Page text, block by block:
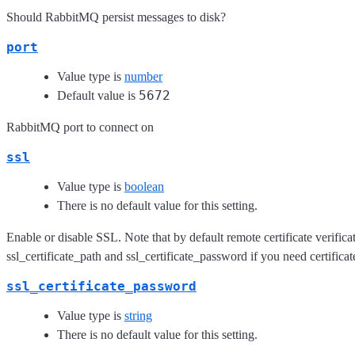
Should RabbitMQ persist messages to disk?
port
Value type is number
Default value is 5672
RabbitMQ port to connect on
ssl
Value type is boolean
There is no default value for this setting.
Enable or disable SSL. Note that by default remote certificate
ssl_certificate_path and ssl_certificate_password if you need
ssl_certificate_password
Value type is string
There is no default value for this setting.